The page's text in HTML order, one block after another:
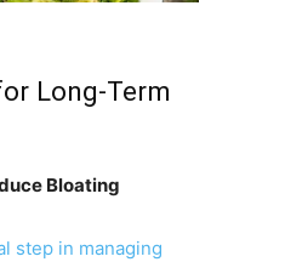
Long-Term
Bloating
step in managing